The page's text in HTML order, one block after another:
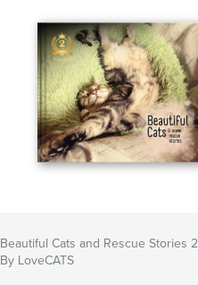
Beautiful Cats and Rescue Stories 2
By LoveCATS